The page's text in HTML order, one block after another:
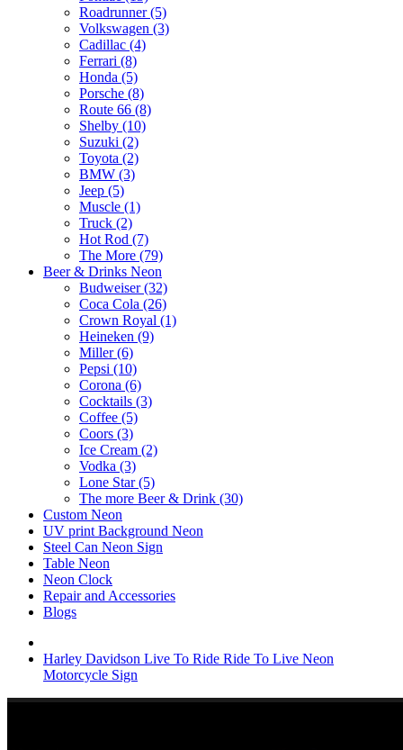
Roadrunner (5)
Volkswagen (3)
Cadillac (4)
Ferrari (8)
Honda (5)
Porsche (8)
Route 66 (8)
Shelby (10)
Suzuki (2)
Toyota (2)
BMW (3)
Jeep (5)
Muscle (1)
Truck (2)
Hot Rod (7)
The More (79)
Beer & Drinks Neon
Budweiser (32)
Coca Cola (26)
Crown Royal (1)
Heineken (9)
Miller (6)
Pepsi (10)
Corona (6)
Cocktails (3)
Coffee (5)
Coors (3)
Ice Cream (2)
Vodka (3)
Lone Star (5)
The more Beer & Drink (30)
Custom Neon
UV print Background Neon
Steel Can Neon Sign
Table Neon
Neon Clock
Repair and Accessories
Blogs
Harley Davidson Live To Ride Ride To Live Neon
Motorcycle Sign